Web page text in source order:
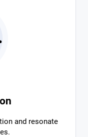
and resonate